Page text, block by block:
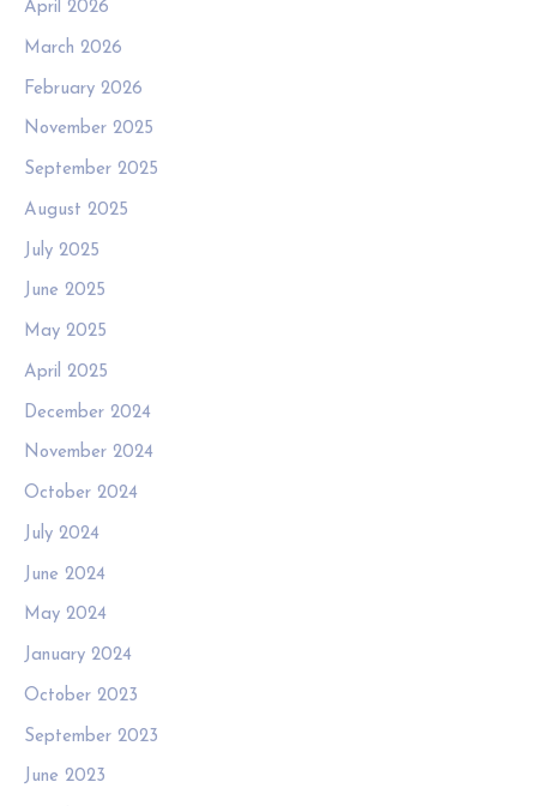
April 2026
March 2026
February 2026
November 2025
September 2025
August 2025
July 2025
June 2025
May 2025
April 2025
December 2024
November 2024
October 2024
July 2024
June 2024
May 2024
January 2024
October 2023
September 2023
June 2023